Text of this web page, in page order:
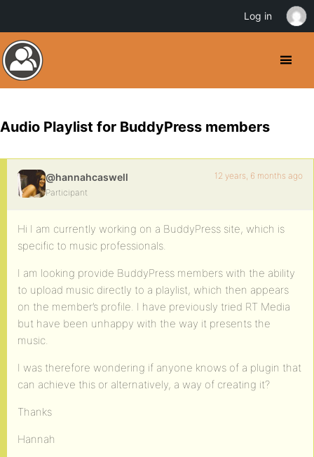
Audio Playlist for BuddyPress members
@hannahcaswell
Participant
12 years, 6 months ago
Hi I am currently working on a BuddyPress site, which is
specific to music professionals.
I am looking provide BuddyPress members with the ability
to upload music directly to a playlist, which then appears
on the member’s profile. I have previously tried RT Media
but have been unhappy with the way it presents the
music.
I was therefore wondering if anyone knows of a plugin that
can achieve this or alternatively, a way of creating it?
Thanks
Hannah
Log in